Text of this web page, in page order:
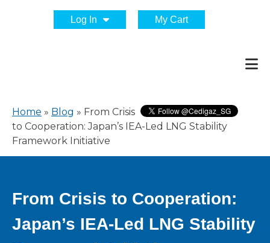
Log In My Cart
Home » Blog » From Crisis
to Cooperation: Japan’s IEA-Led LNG Stability
Framework Initiative
From Crisis to Cooperation:
Japan’s IEA-Led LNG Stability